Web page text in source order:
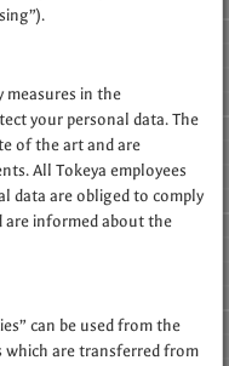
measures in the
your personal data. The
of the art and are
All Tokeya employees
data are obliged to comply
informed about the
can be used from the
which are transferred from